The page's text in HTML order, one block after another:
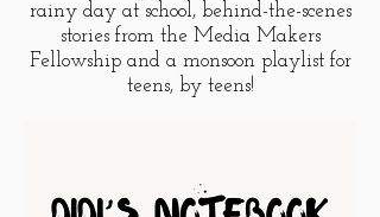
rainy day at school, behind-the-scenes
stories from the Media Makers
Fellowship and a monsoon playlist for
teens, by teens!